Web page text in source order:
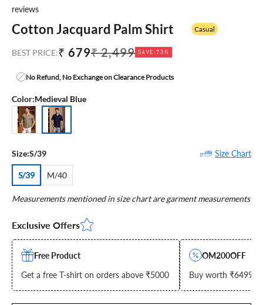
reviews
Cotton Jacquard Palm Shirt Casual
BEST PRICE:Sale price
₹ 679Regular price
₹ 2,499 SAVE 73%
No Refund, No Exchange on Clearance Products
Color:Medieval Blue
Khaki
Medieval Blue
Size:S/39 Size Chart
S/39 M/40
Measurements mentioned in size chart are garment measurements
Exclusive Offers
Free Product
Get a free T-shirt on orders above ₹5000
OM200OFF
Buy worth ₹6499